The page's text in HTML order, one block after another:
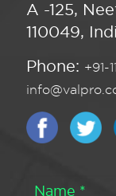
A -125,
110049,
Phone: +91-